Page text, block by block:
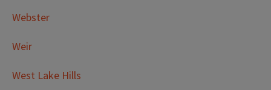
Webster
Weir
West Lake Hills